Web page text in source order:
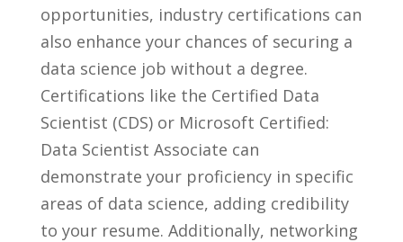
opportunities,⁣ industry ⁢certifications can
also‌ enhance your chances of⁣ securing a
data science job ​without a degree.
Certifications like‍ the Certified Data
‌Scientist (CDS) ​or Microsoft Certified:
Data Scientist Associate can
demonstrate your‍ proficiency‌ in specific
areas of⁢ data science, adding credibility
to your resume. Additionally, networking